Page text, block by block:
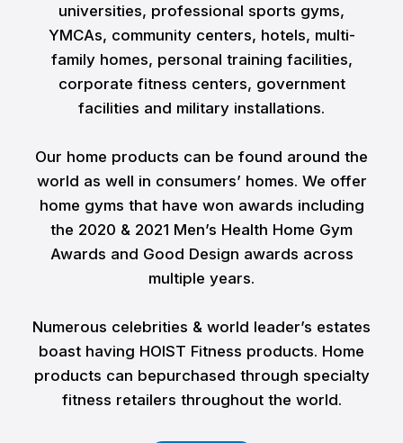
universities, professional sports gyms,
YMCAs, community centers, hotels, multi-
family homes, personal training facilities,
corporate fitness centers, government
facilities and military installations.
Our home products can be found around the
world as well in consumers’ homes. We offer
home gyms that have won awards including
the 2020 & 2021 Men’s Health Home Gym
Awards and Good Design awards across
multiple years.
Numerous celebrities & world leader’s estates
boast having HOIST Fitness products. Home
products can bepurchased through specialty
fitness retailers throughout the world.